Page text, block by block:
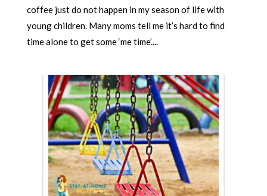
coffee just do not happen in my season of life with
young children. Many moms tell me it’s hard to find
time alone to get some ‘me time’....